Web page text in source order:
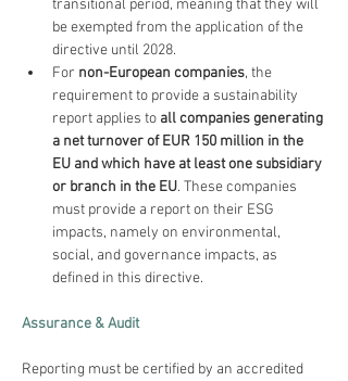
transitional period, meaning that they will
be exempted from the application of the
directive until 2028.
For non-European companies, the
requirement to provide a sustainability
report applies to all companies generating
a net turnover of EUR 150 million in the
EU and which have at least one subsidiary
or branch in the EU. These companies
must provide a report on their ESG
impacts, namely on environmental,
social, and governance impacts, as
defined in this directive.
Assurance & Audit
Reporting must be certified by an accredited